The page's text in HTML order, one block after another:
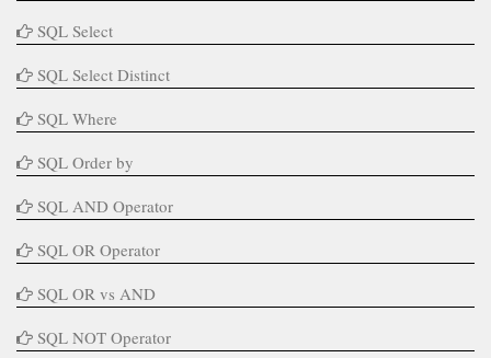
SQL Select
SQL Select Distinct
SQL Where
SQL Order by
SQL AND Operator
SQL OR Operator
SQL OR vs AND
SQL NOT Operator